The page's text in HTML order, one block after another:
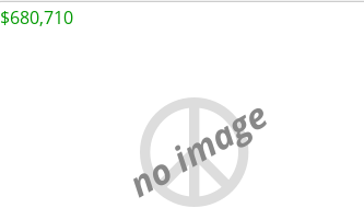
no image
$680,710